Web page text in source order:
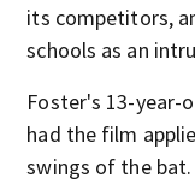
its competitors,
schools as an
Foster's 13-year-
had the film
swings of the bat.